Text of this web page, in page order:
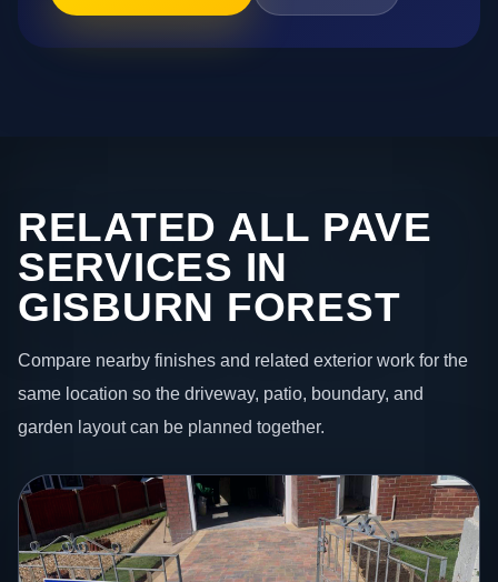
RELATED ALL PAVE
SERVICES IN
GISBURN FOREST
Compare nearby finishes and related exterior work for the
same location so the driveway, patio, boundary, and
garden layout can be planned together.